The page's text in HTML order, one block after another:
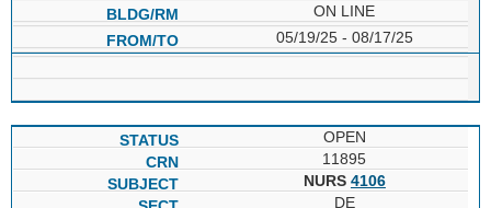
ON LINE
05/19/25 - 08/17/25
OPEN
11895
NURS 4106
DE